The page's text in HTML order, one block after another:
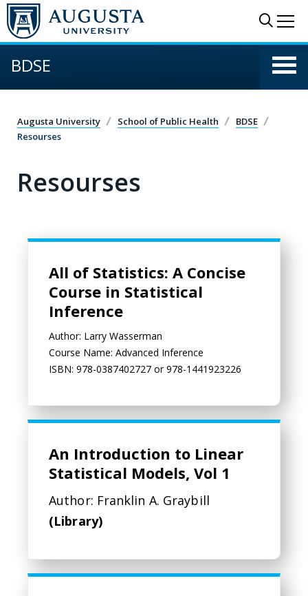
Skip to main content
BDSE
Augusta University School of Public Health
BDSE
Resourses
Resourses
All of Statistics: A Concise
Course in Statistical
Inference
Author: Larry Wasserman
Course Name: Advanced Inference
ISBN: 978-0387402727 or 978-1441923226
An Introduction to Linear
Statistical Models, Vol 1
Author: Franklin A. Graybill
(Library)